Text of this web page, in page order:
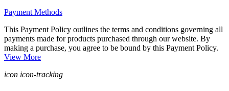
Payment Methods
This Payment Policy outlines the terms and conditions governing all
payments made for products purchased through our website. By
making a purchase, you agree to be bound by this Payment Policy.
View More
icon icon-tracking